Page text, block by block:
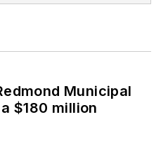
Municipal
$180 million